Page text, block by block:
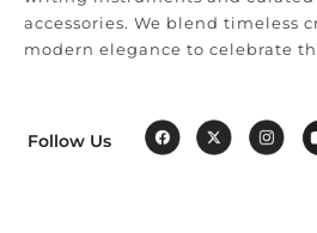
accessories. We blend timeless
modern elegance to celebrate
Follow Us